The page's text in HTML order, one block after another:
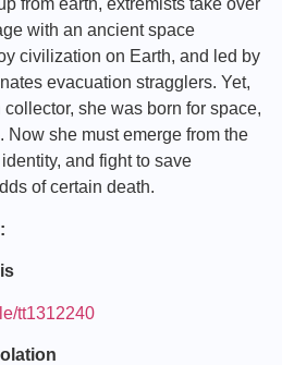
from earth, extremists take over
with an ancient space
civilization on Earth, and led by
evacuation stragglers. Yet,
she was born for space,
Now she must emerge from the
and fight to save
of certain death.
tt1312240